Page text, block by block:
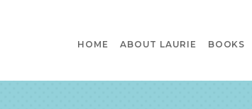
HOME ABOUT LAURIE BOOKS